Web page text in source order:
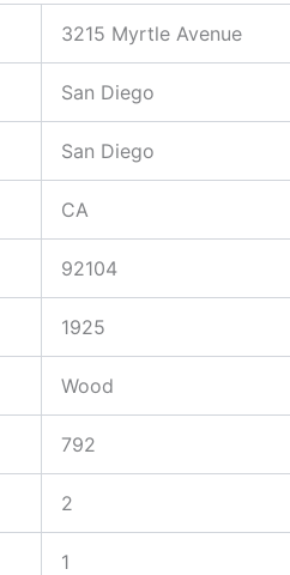
3215 Myrtle Avenue
San Diego
San Diego
CA
92104
1925
Wood
792
2
1